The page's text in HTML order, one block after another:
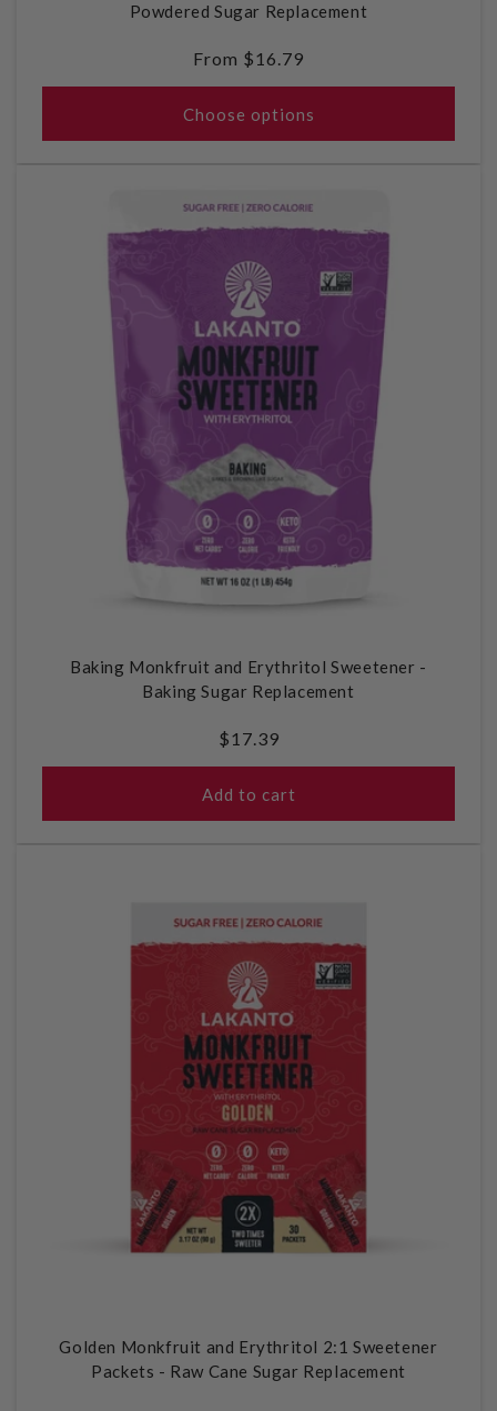
Powdered Sugar Replacement
Regular
price
From $16.79
Choose options
Baking Monkfruit and Erythritol Sweetener -
Baking Sugar Replacement
Regular
price
$17.39
Add to cart
Golden Monkfruit and Erythritol 2:1 Sweetener
Packets - Raw Cane Sugar Replacement